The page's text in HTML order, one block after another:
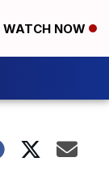
WATCH NOW